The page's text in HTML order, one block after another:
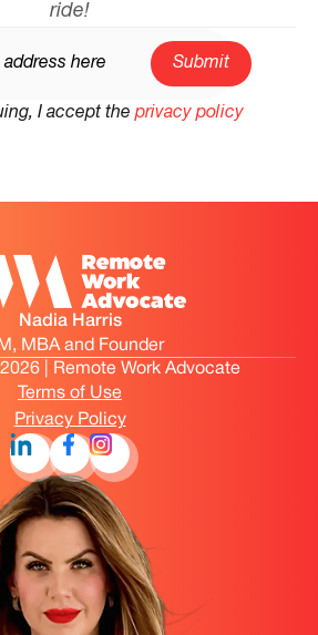
ride!
I accept the privacy policy
Nadia Harris
MBA and Founder
| Remote Work Advocate
Terms of Use
Privacy Policy